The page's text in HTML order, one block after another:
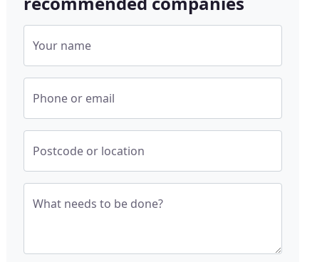
Your name
Phone or email
Postcode or location
What needs to be done?